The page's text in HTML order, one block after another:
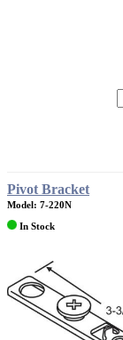
Pivot Bracket
Model: 7-220N
In Stock